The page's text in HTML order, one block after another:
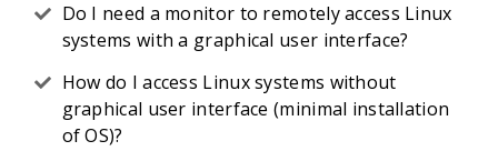
Do I need a monitor to remotely access Linux
systems with a graphical user interface?
How do I access Linux systems without
graphical user interface (minimal installation
of OS)?